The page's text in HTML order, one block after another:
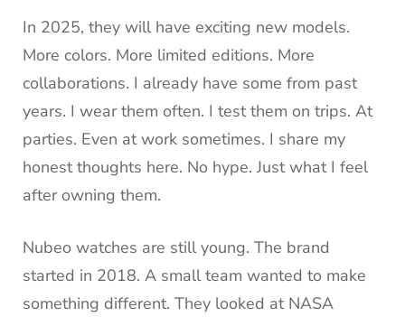
In 2025, they will have exciting new models.
More colors. More limited editions. More
collaborations. I already have some from past
years. I wear them often. I test them on trips. At
parties. Even at work sometimes. I share my
honest thoughts here. No hype. Just what I feel
after owning them.
Nubeo watches are still young. The brand
started in 2018. A small team wanted to make
something different. They looked at NASA